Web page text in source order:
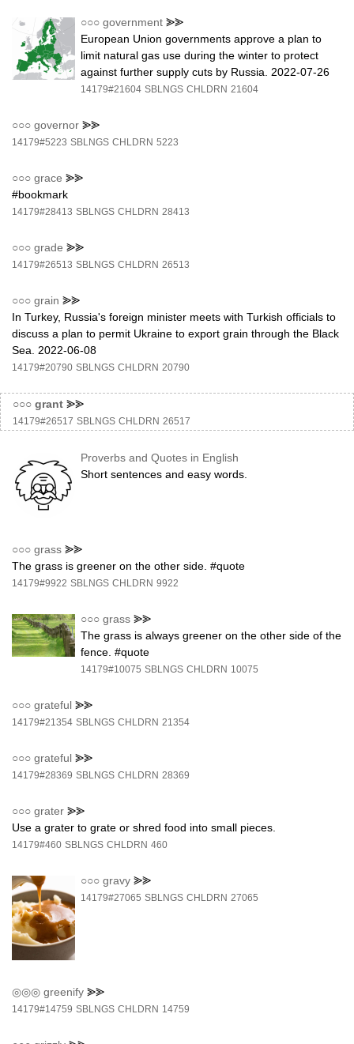
○○○ government ⪢⪢
European Union governments approve a plan to
limit natural gas use during the winter to protect
against further supply cuts by Russia. 2022-07-26
14179#21604 SBLNGS CHLDRN 21604
○○○ governor ⪢⪢
14179#5223 SBLNGS CHLDRN 5223
○○○ grace ⪢⪢
#bookmark
14179#28413 SBLNGS CHLDRN 28413
○○○ grade ⪢⪢
14179#26513 SBLNGS CHLDRN 26513
○○○ grain ⪢⪢
In Turkey, Russia's foreign minister meets with Turkish officials to
discuss a plan to permit Ukraine to export grain through the Black
Sea. 2022-06-08
14179#20790 SBLNGS CHLDRN 20790
○○○ grant ⪢⪢
14179#26517 SBLNGS CHLDRN 26517
Proverbs and Quotes in English
Short sentences and easy words.
○○○ grass ⪢⪢
The grass is greener on the other side. #quote
14179#9922 SBLNGS CHLDRN 9922
○○○ grass ⪢⪢
The grass is always greener on the other side of the
fence. #quote
14179#10075 SBLNGS CHLDRN 10075
○○○ grateful ⪢⪢
14179#21354 SBLNGS CHLDRN 21354
○○○ grateful ⪢⪢
14179#28369 SBLNGS CHLDRN 28369
○○○ grater ⪢⪢
Use a grater to grate or shred food into small pieces.
14179#460 SBLNGS CHLDRN 460
○○○ gravy ⪢⪢
14179#27065 SBLNGS CHLDRN 27065
◎◎◎ greenify ⪢⪢
14179#14759 SBLNGS CHLDRN 14759